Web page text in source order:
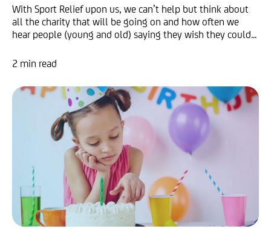
With Sport Relief upon us, we can’t help but think about
all the charity that will be going on and how often we
hear people (young and old) saying they wish they could...
2 min read